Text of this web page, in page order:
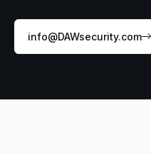
info@DAWsecurity.com